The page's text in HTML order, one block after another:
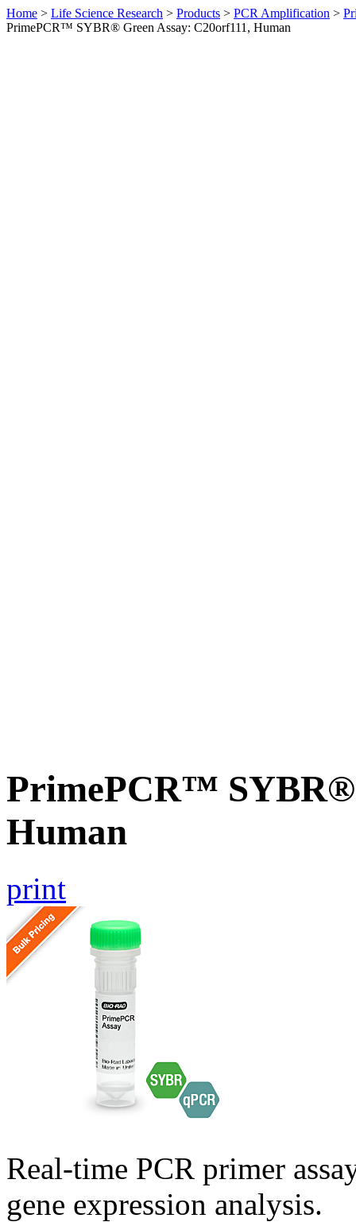
Home > Life Science Research > Products > PCR Amplification >
PrimePCR™ SYBR® Green Assay: C20orf111, Human
PrimePCR™ SYBR®
Human
print
Real-time PCR primer
gene expression analysis.